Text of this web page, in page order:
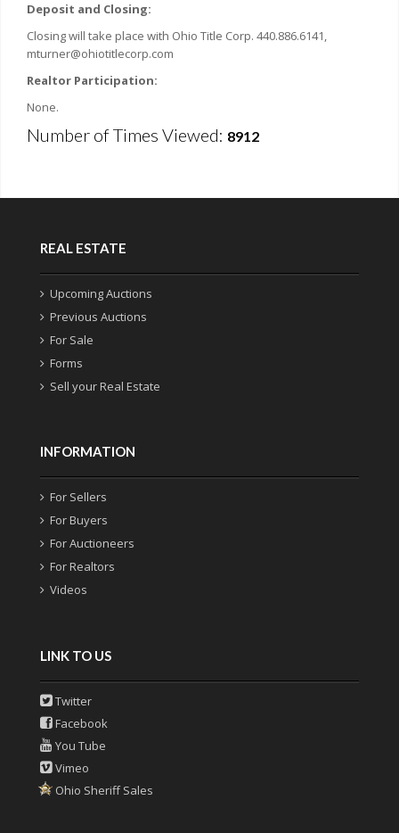
Deposit and Closing:
Closing will take place with Ohio Title Corp. 440.886.6141,
mturner@ohiotitlecorp.com
Realtor Participation:
None.
Number of Times Viewed: 8912
REAL ESTATE
Upcoming Auctions
Previous Auctions
For Sale
Forms
Sell your Real Estate
INFORMATION
For Sellers
For Buyers
For Auctioneers
For Realtors
Videos
LINK TO US
Twitter
Facebook
You Tube
Vimeo
Ohio Sheriff Sales